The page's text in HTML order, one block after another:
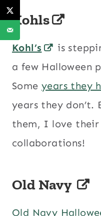
Kohls
Kohl’s
is
a few Halloween
Some years they
years they don’t.
them, I love their
collaborations!
Old Navy
Old Navy